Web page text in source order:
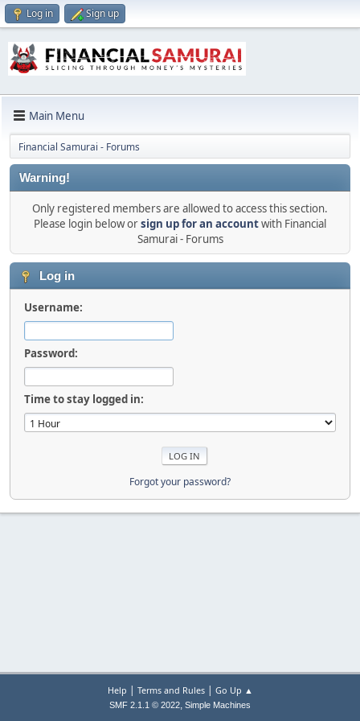
Log in Sign up
Main Menu
Financial Samurai - Forums
Warning!
Only registered members are allowed to access this section.
Please login below orsign up for an accountwith Financial
Samurai - Forums
Log in
Username:
Password:
Time to stay logged in:
Forgot your password?
Help | Terms and Rules| Go Up ▲
SMF 2.1.1 © 2022, Simple Machines